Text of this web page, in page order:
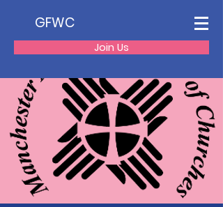
GFWC
Join Us